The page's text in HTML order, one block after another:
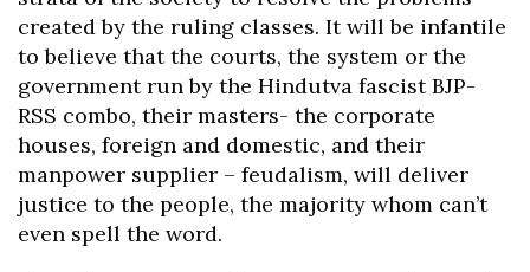
created by the ruling classes. It will be infantile
to believe that the courts, the system or the
government run by the Hindutva fascist BJP-
RSS combo, their masters- the corporate
houses, foreign and domestic, and their
manpower supplier – feudalism, will deliver
justice to the people, the majority whom can’t
even spell the word.